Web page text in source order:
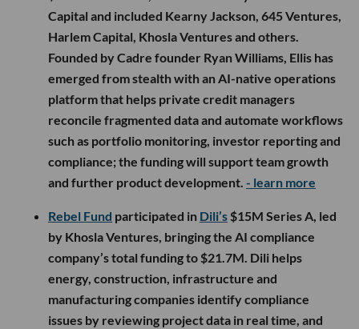
Capital and included Kearny Jackson, 645 Ventures,
Harlem Capital, Khosla Ventures and others.
Founded by Cadre founder Ryan Williams, Ellis has
emerged from stealth with an AI-native operations
platform that helps private credit managers
reconcile fragmented data and automate workflows
such as portfolio monitoring, investor reporting and
compliance; the funding will support team growth
and further product development. - learn more
Rebel Fund participated in Dili’s $15M Series A, led
by Khosla Ventures, bringing the AI compliance
company’s total funding to $21.7M. Dili helps
energy, construction, infrastructure and
manufacturing companies identify compliance
issues by reviewing project data in real time, and